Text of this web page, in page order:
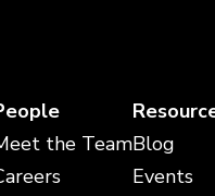
the TeamBlog
Events